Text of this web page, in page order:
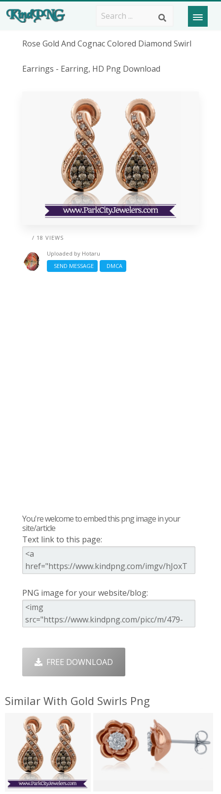
Rose Gold And Cognac Colored Diamond Swirl
Earrings - Earring, HD Png Download
/ 18 VIEWS
Uploaded by Hotaru
SEND MESSAGE
DMCA
You're welcome to embed this png image in your
site/article
Text link to this page:
PNG image for your website/blog:
FREE DOWNLOAD
Similar With Gold Swirls Png